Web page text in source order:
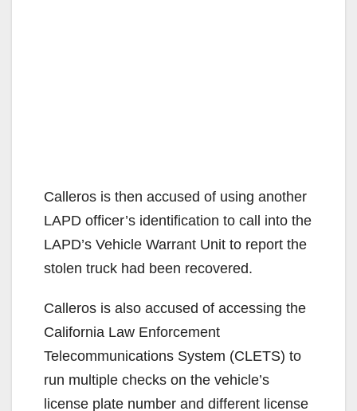
Calleros is then accused of using another
LAPD officer’s identification to call into the
LAPD’s Vehicle Warrant Unit to report the
stolen truck had been recovered.
Calleros is also accused of accessing the
California Law Enforcement
Telecommunications System (CLETS) to
run multiple checks on the vehicle’s
license plate number and different license